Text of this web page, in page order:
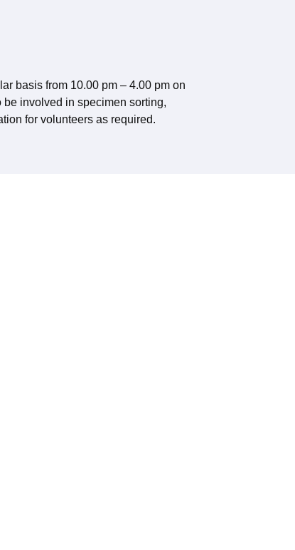
basis from 10.00 pm – 4.00 pm on
involved in specimen sorting,
for volunteers as required.